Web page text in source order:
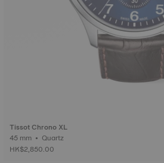
Tissot Chrono XL
45 mm • Quartz
HK$2,850.00